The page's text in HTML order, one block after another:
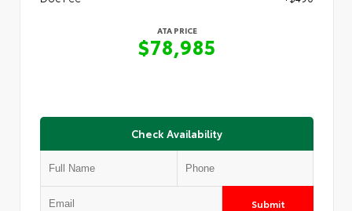
ATA PRICE
$78,985
Check Availability
Submit